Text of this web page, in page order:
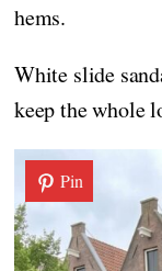
hems.
White slide
keep the whole
Pin